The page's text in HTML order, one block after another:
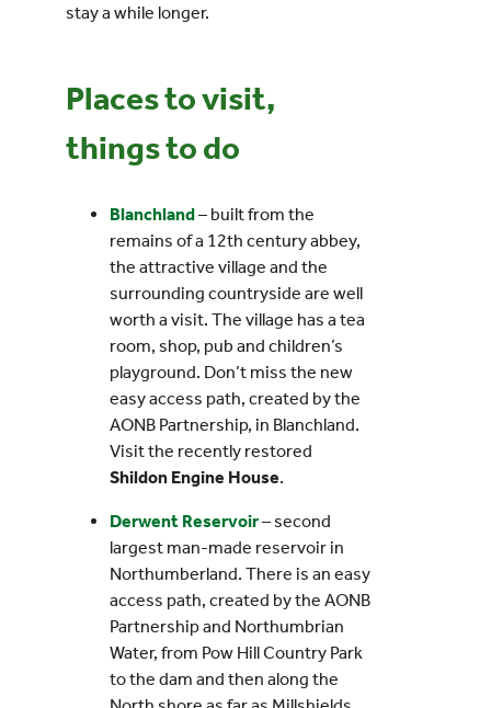
stay a while longer.
Places to visit,
things to do
Blanchland– built from the
remains of a 12th century abbey,
the attractive village and the
surrounding countryside are well
worth a visit. The village has a tea
room, shop, pub and children’s
playground. Don’t miss the new
easy access path, created by the
AONB Partnership, in Blanchland.
Visit the recently restored
Shildon Engine House.
Derwent Reservoir– second
largest man-made reservoir in
Northumberland. There is an easy
access path, created by the AONB
Partnership and Northumbrian
Water, from Pow Hill Country Park
to the dam and then along the